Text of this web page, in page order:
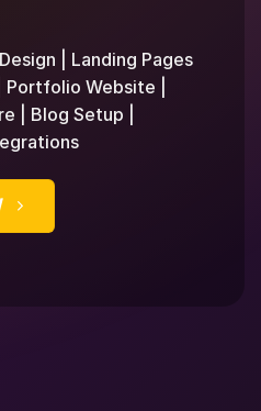
| Landing Pages
Portfolio Website |
| Blog Setup |